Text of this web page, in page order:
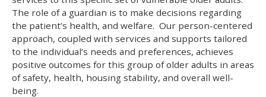
The role of a guardian is to make decisions regarding
the patient’s health, and welfare. Our person-centered
approach, coupled with services and supports tailored
to the individual’s needs and preferences, achieves
positive outcomes for this group of older adults in areas
of safety, health, housing stability, and overall well-
being.